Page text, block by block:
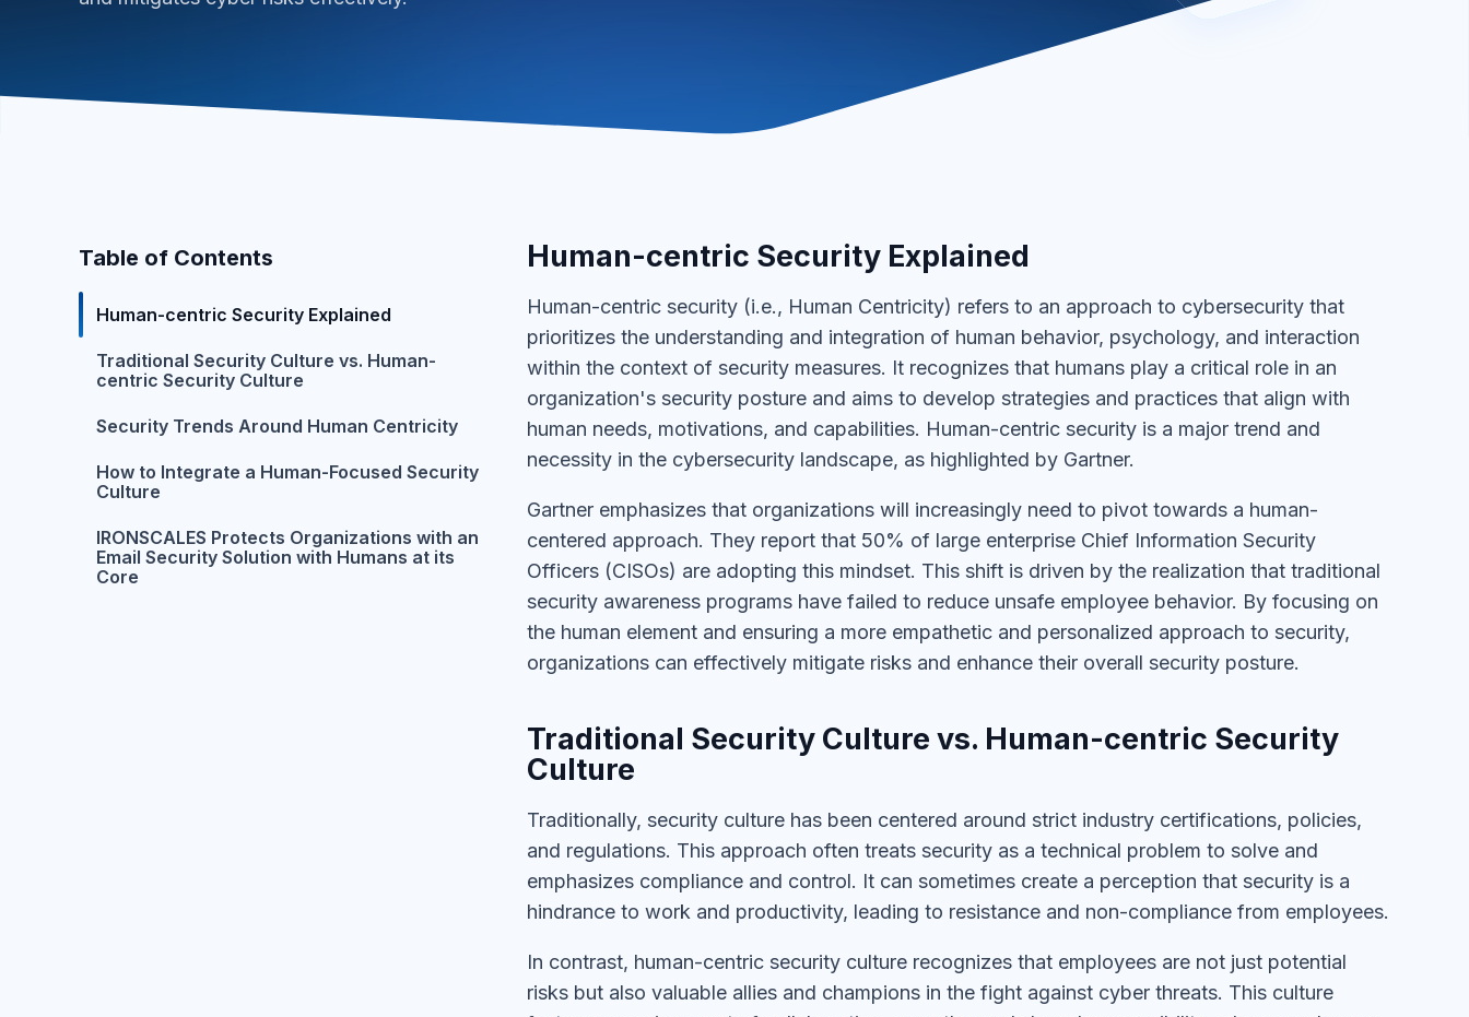
Table of Contents
Human-centric Security Explained
Traditional Security Culture vs. Human-
centric Security Culture
Security Trends Around Human Centricity
How to Integrate a Human-Focused Security
Culture
IRONSCALES Protects Organizations with an
Email Security Solution with Humans at its
Core
Human-centric Security Explained
Human-centric security (i.e., Human Centricity) refers to an approach to cybersecurity that
prioritizes the understanding and integration of human behavior, psychology, and interaction
within the context of security measures. It recognizes that humans play a critical role in an
organization's security posture and aims to develop strategies and practices that align with
human needs, motivations, and capabilities. Human-centric security is a major trend and
necessity in the cybersecurity landscape, as highlighted by Gartner.
Gartner emphasizes that organizations will increasingly need to pivot towards a human-
centered approach. They report that 50% of large enterprise Chief Information Security
Officers (CISOs) are adopting this mindset. This shift is driven by the realization that traditional
security awareness programs have failed to reduce unsafe employee behavior. By focusing on
the human element and ensuring a more empathetic and personalized approach to security,
organizations can effectively mitigate risks and enhance their overall security posture.
Traditional Security Culture vs. Human-centric Security
Culture
Traditionally, security culture has been centered around strict industry certifications, policies,
and regulations. This approach often treats security as a technical problem to solve and
emphasizes compliance and control. It can sometimes create a perception that security is a
hindrance to work and productivity, leading to resistance and non-compliance from employees.
In contrast, human-centric security culture recognizes that employees are not just potential
risks but also valuable allies and champions in the fight against cyber threats. This culture